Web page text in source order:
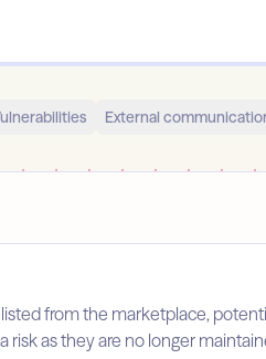
External
from the marketplace,
risk as they are no longer